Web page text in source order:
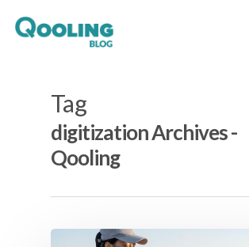
Tag
digitization Archives -
Qooling